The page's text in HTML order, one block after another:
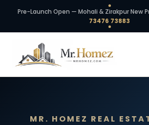
Pre-Launch Open — Mohali & Zirakpur New
73476 73883
MR. HOMEZ REAL